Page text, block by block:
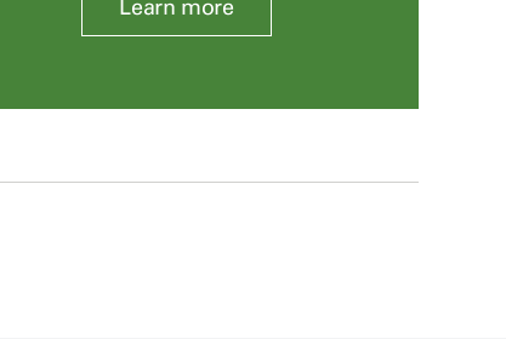
Learn more